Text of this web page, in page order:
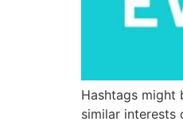
Hashtags might
similar interests